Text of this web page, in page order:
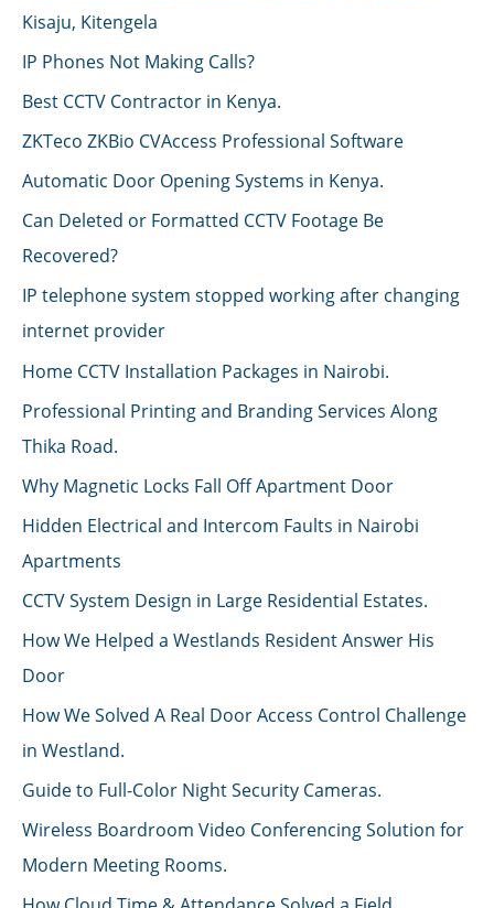
Kisaju, Kitengela
IP Phones Not Making Calls?
Best CCTV Contractor in Kenya.
ZKTeco ZKBio CVAccess Professional Software
Automatic Door Opening Systems in Kenya.
Can Deleted or Formatted CCTV Footage Be
Recovered?
IP telephone system stopped working after changing
internet provider
Home CCTV Installation Packages in Nairobi.
Professional Printing and Branding Services Along
Thika Road.
Why Magnetic Locks Fall Off Apartment Door
Hidden Electrical and Intercom Faults in Nairobi
Apartments
CCTV System Design in Large Residential Estates.
How We Helped a Westlands Resident Answer His
Door
How We Solved A Real Door Access Control Challenge
in Westland.
Guide to Full-Color Night Security Cameras.
Wireless Boardroom Video Conferencing Solution for
Modern Meeting Rooms.